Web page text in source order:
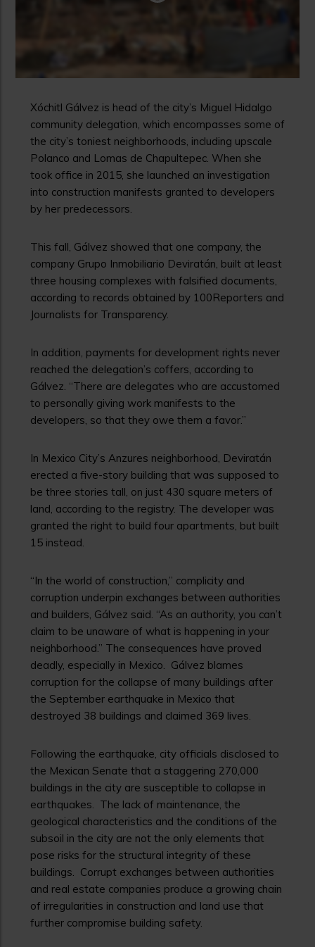
Xóchitl Gálvez is head of the city’s Miguel Hidalgo
community delegation, which encompasses some of
the city’s toniest neighborhoods, including upscale
Polanco and Lomas de Chapultepec. When she
took office in 2015, she launched an investigation
into construction manifests granted to developers
by her predecessors.
This fall, Gálvez showed that one company, the
company Grupo Inmobiliario Deviratán, built at least
three housing complexes with falsified documents,
according to records obtained by 100Reporters and
Journalists for Transparency.
In addition, payments for development rights never
reached the delegation’s coffers, according to
Gálvez. “There are delegates who are accustomed
to personally giving work manifests to the
developers, so that they owe them a favor.”
In Mexico City’s Anzures neighborhood, Deviratán
erected a five-story building that was supposed to
be three stories tall, on just 430 square meters of
land, according to the registry. The developer was
granted the right to build four apartments, but built
15 instead.
“In the world of construction,” complicity and
corruption underpin exchanges between authorities
and builders, Gálvez said. “As an authority, you can’t
claim to be unaware of what is happening in your
neighborhood.” The consequences have proved
deadly, especially in Mexico. Gálvez blames
corruption for the collapse of many buildings after
the September earthquake in Mexico that
destroyed 38 buildings and claimed 369 lives.
Following the earthquake, city officials disclosed to
the Mexican Senate that a staggering 270,000
buildings in the city are susceptible to collapse in
earthquakes. The lack of maintenance, the
geological characteristics and the conditions of the
subsoil in the city are not the only elements that
pose risks for the structural integrity of these
buildings. Corrupt exchanges between authorities
and real estate companies produce a growing chain
of irregularities in construction and land use that
further compromise building safety.